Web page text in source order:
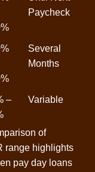
Paycheck
Several
Months
–
Variable
of
range highlights
pay day loans